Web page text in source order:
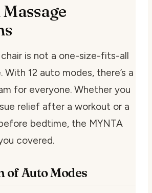
chair is not a one-size-fits-all
12 auto modes, there’s a
for everyone. Whether you
relief after a workout or a
bedtime, the MYNTA
covered.
of Auto Modes